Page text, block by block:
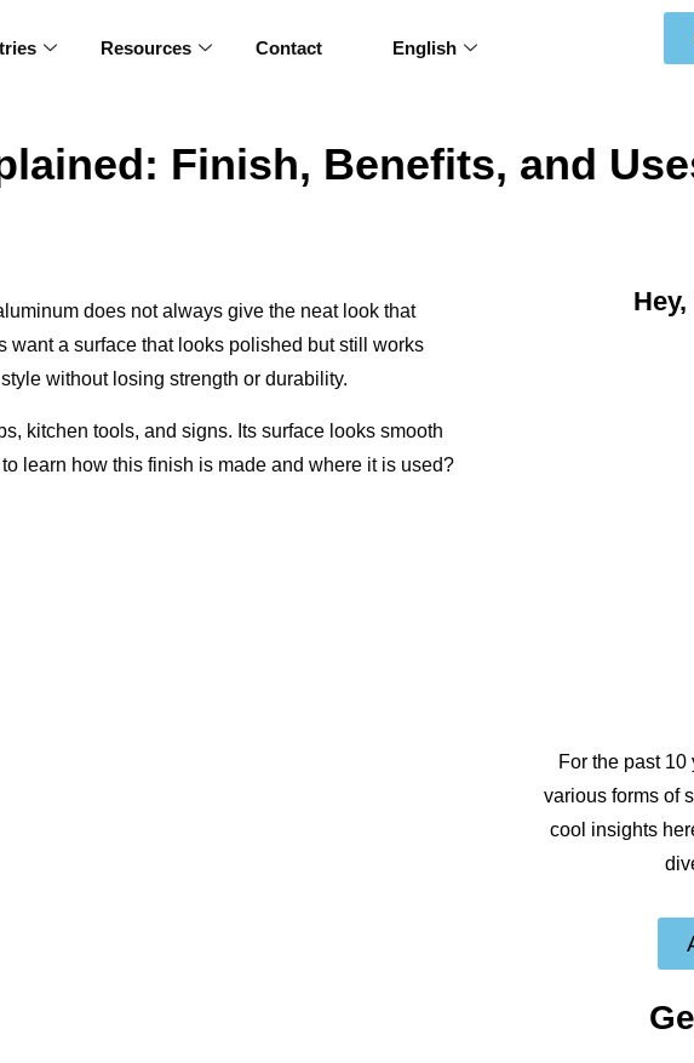
Resources Contact English
Finish, Benefits, and
does not always give the neat look that
want a surface that looks polished but still works
without losing strength or durability.
kitchen tools, and signs. Its surface looks smooth
learn how this finish is made and where it is used?
For the past 10
various forms of
cool insights